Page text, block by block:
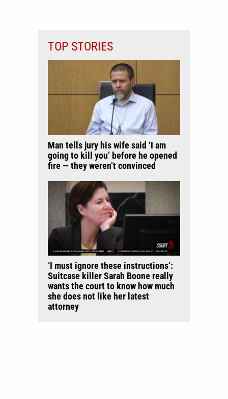
TOP STORIES
Man tells jury his wife said ‘I am
going to kill you’ before he opened
fire — they weren’t convinced
‘I must ignore these instructions’:
Suitcase killer Sarah Boone really
wants the court to know how much
she does not like her latest
attorney